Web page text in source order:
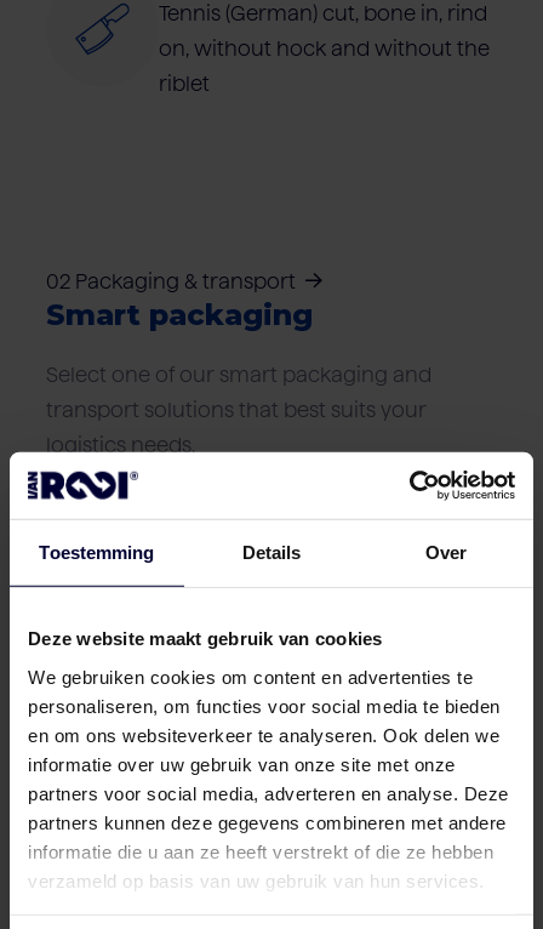
Toestemming Details Over
Deze website maakt gebruik van cookies
We gebruiken cookies om content en advertenties te
personaliseren, om functies voor social media te bieden
en om ons websiteverkeer te analyseren. Ook delen we
informatie over uw gebruik van onze site met onze
partners voor social media, adverteren en analyse. Deze
partners kunnen deze gegevens combineren met andere
informatie die u aan ze heeft verstrekt of die ze hebben
verzameld op basis van uw gebruik van hun services.
Tennis (German) cut, bone in, rind
on, without hock and without the
riblet
02 Packaging & transport
Smart packaging
Select one of our smart packaging and
transport solutions that best suits your
logistics needs.
Frozen packaging (< 18ºC)